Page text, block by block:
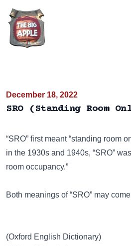
December 18, 2022
SRO (Standing Room
“SRO” first meant “standing room
in the 1930s and 1940s, “SRO”
room occupancy.”
Both meanings of “SRO” may
(Oxford English Dictionary)